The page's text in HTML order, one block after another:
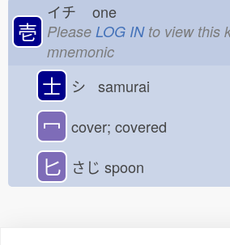
壱
イチ one
Please LOG INto view this
mnemonic
士 シ samurai
冖 cover; covered
匕 さじ spoon